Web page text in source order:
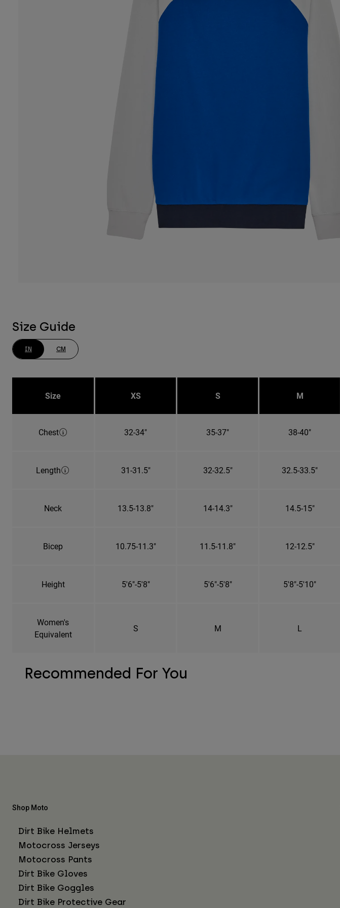
Size Guide
IN CM
Size XS S M
Chest 32-34" 35-37" 38-40"
Length 31-31.5" 32-32.5" 32.5-33.5"
Neck 13.5-13.8" 14-14.3" 14.5-15"
Bicep 10.75-11.3" 11.5-11.8" 12-12.5"
Height 5'6"-5'8" 5'6"-5'8" 5'8"-5'10"
Women's
Equivalent
S M L
Recommended For You
Shop Moto
Dirt Bike Helmets
Motocross Jerseys
Motocross Pants
Dirt Bike Gloves
Dirt Bike Goggles
Dirt Bike Protective Gear